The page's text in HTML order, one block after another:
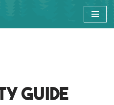
Guide